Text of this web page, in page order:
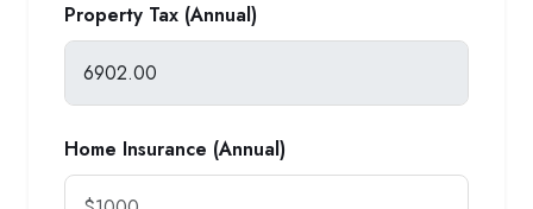
Property Tax (Annual)
Home Insurance (Annual)